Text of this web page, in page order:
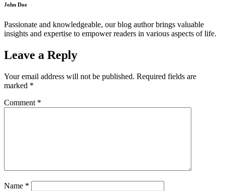
John Doe
Passionate and knowledgeable, our blog author brings valuable
insights and expertise to empower readers in various aspects of life.
Leave a Reply
Your email address will not be published. Required fields are
marked *
Comment *
Name *